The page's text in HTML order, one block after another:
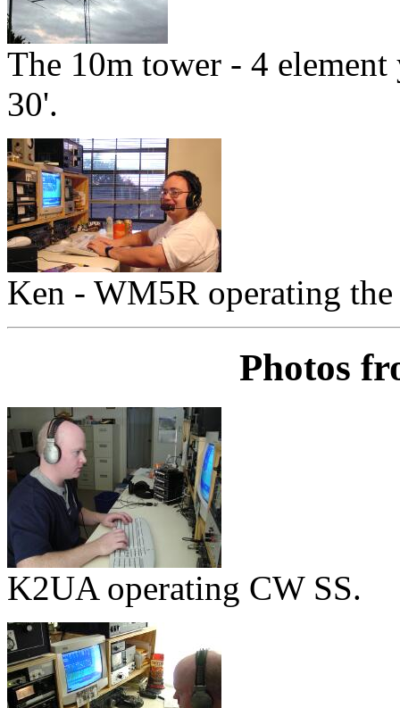
The 10m tower - 4
30'.
Ken - WM5R operating
Photos
K2UA operating CW SS.